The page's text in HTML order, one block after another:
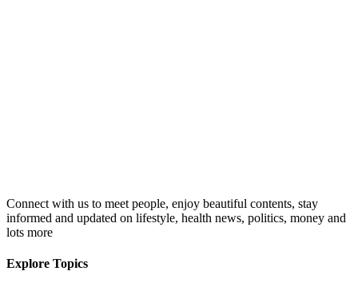
Connect with us to meet people, enjoy beautiful contents, stay
informed and updated on lifestyle, health news, politics, money and
lots more
Explore Topics